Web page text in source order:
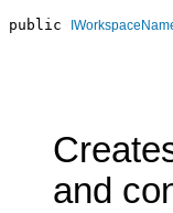
public
and